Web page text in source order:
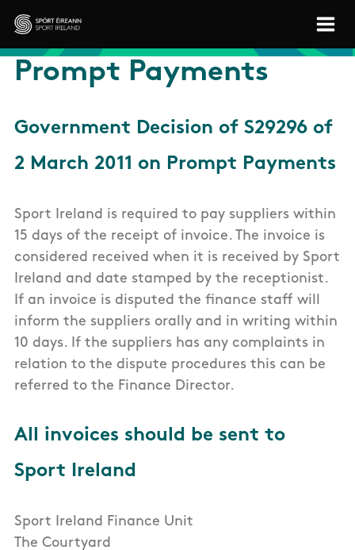
Skip to main content
Sport Ireland
Prompt Payments
Government Decision of S29296 of
2 March 2011 on Prompt Payments
Sport Ireland is required to pay suppliers within
15 days of the receipt of invoice. The invoice is
considered received when it is received by Sport
Ireland and date stamped by the receptionist.
If an invoice is disputed the finance staff will
inform the suppliers orally and in writing within
10 days. If the suppliers has any complaints in
relation to the dispute procedures this can be
referred to the Finance Director.
All invoices should be sent to
Sport Ireland
Sport Ireland Finance Unit
The Courtyard